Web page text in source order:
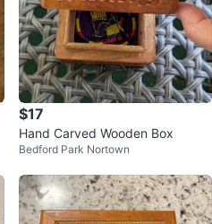
$17
Hand Carved Wooden Box
Bedford Park Nortown